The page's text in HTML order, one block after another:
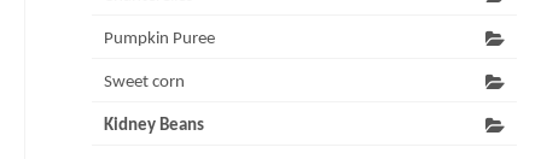
Pumpkin Puree
Sweet corn
Kidney Beans